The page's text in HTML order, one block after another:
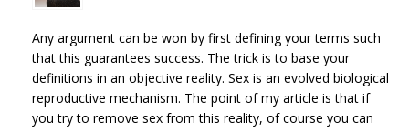
Any argument can be won by first defining your terms such
that this guarantees success. The trick is to base your
definitions in an objective reality. Sex is an evolved biological
reproductive mechanism. The point of my article is that if
you try to remove sex from this reality, of course you can